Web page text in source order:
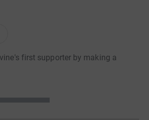
first supporter by making a